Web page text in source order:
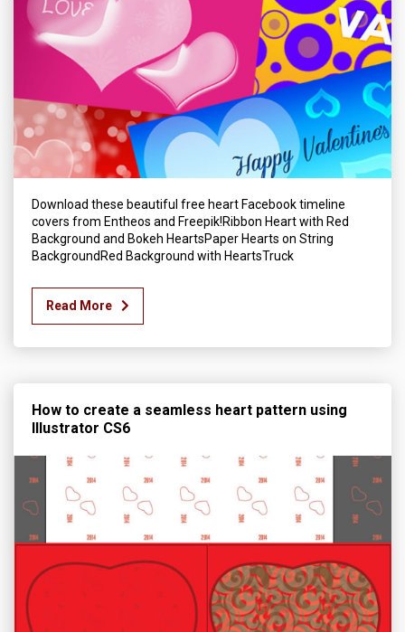
Download these beautiful free heart Facebook timeline
covers from Entheos and Freepik!Ribbon Heart with Red
Background and Bokeh HeartsPaper Hearts on String
BackgroundRed Background with HeartsTruck
Read More
How to create a seamless heart pattern using
Illustrator CS6